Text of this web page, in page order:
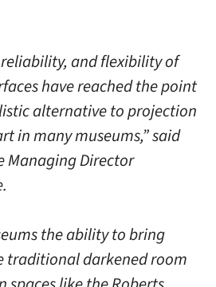
and flexibility of
have reached the point
alternative to projection
in many museums,” said
Managing Director
the ability to bring
traditional darkened room